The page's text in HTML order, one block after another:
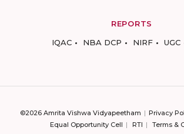
REPORTS
IQAC
NBA DCP NIRF UGC
©2026 Amrita Vishwa Vidyapeetham Privacy
Equal Opportunity Cell
RTI Terms &